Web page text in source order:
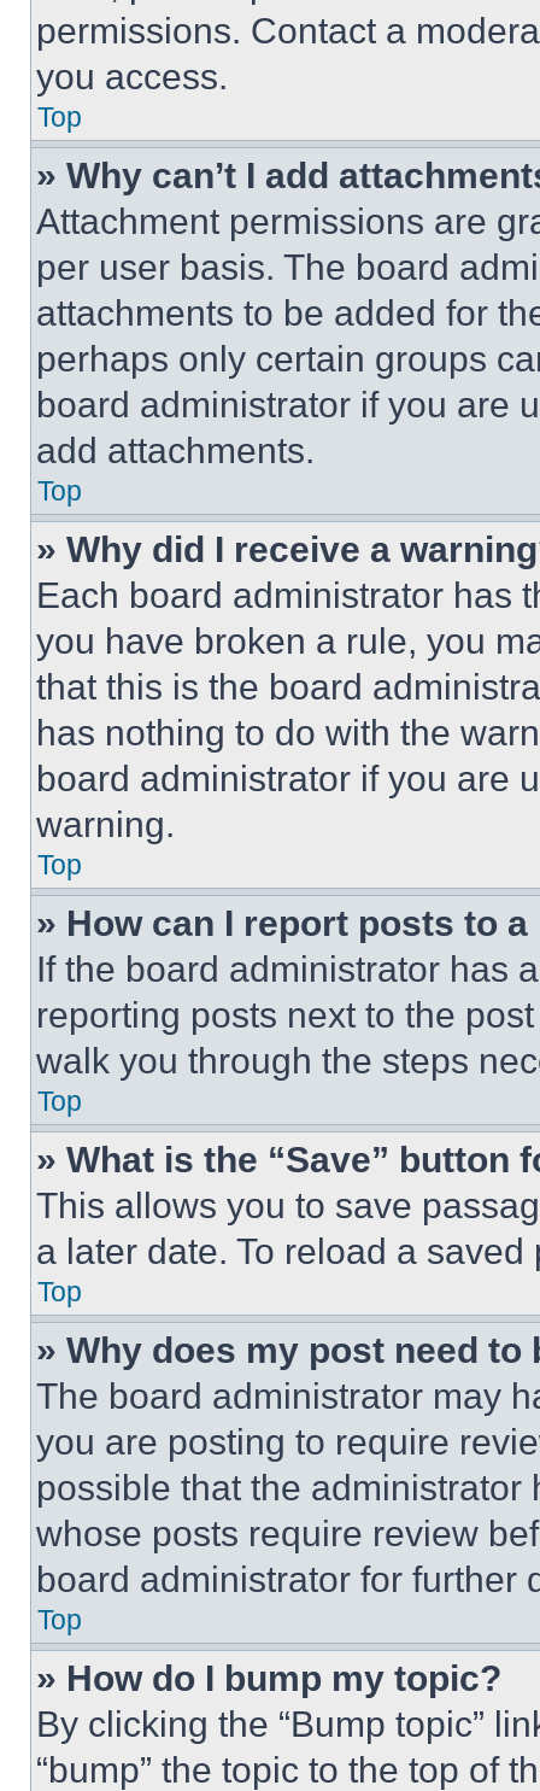
permissions. Contact a
you access.
Top
» Why can’t I add
Attachment permissions are
per user basis. The board
attachments to be added for
perhaps only certain groups
board administrator if you are
add attachments.
Top
» Why did I receive a
Each board administrator has
you have broken a rule, you
that this is the board
has nothing to do with the
board administrator if you are
warning.
Top
» How can I report posts to
If the board administrator has
reporting posts next to the
walk you through the steps
Top
» What is the “Save” button
This allows you to save
a later date. To reload a
Top
» Why does my post need to
The board administrator may
you are posting to require
possible that the
whose posts require review
board administrator for further
Top
» How do I bump my topic?
By clicking the “Bump topic”
“bump” the topic to the top of